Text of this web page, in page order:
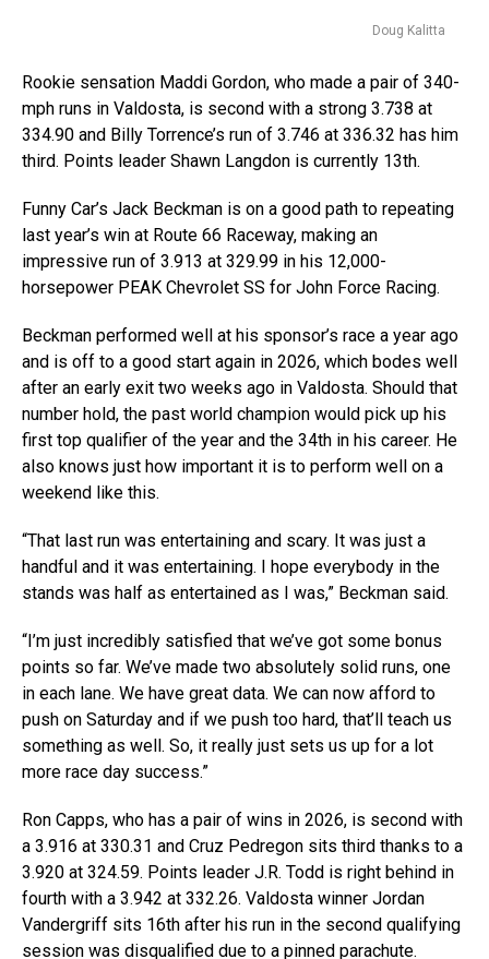
Doug Kalitta
Rookie sensation Maddi Gordon, who made a pair of 340-
mph runs in Valdosta, is second with a strong 3.738 at
334.90 and Billy Torrence’s run of 3.746 at 336.32 has him
third. Points leader Shawn Langdon is currently 13th.
Funny Car’s Jack Beckman is on a good path to repeating
last year’s win at Route 66 Raceway, making an
impressive run of 3.913 at 329.99 in his 12,000-
horsepower PEAK Chevrolet SS for John Force Racing.
Beckman performed well at his sponsor’s race a year ago
and is off to a good start again in 2026, which bodes well
after an early exit two weeks ago in Valdosta. Should that
number hold, the past world champion would pick up his
first top qualifier of the year and the 34th in his career. He
also knows just how important it is to perform well on a
weekend like this.
“That last run was entertaining and scary. It was just a
handful and it was entertaining. I hope everybody in the
stands was half as entertained as I was,” Beckman said.
“I’m just incredibly satisfied that we’ve got some bonus
points so far. We’ve made two absolutely solid runs, one
in each lane. We have great data. We can now afford to
push on Saturday and if we push too hard, that’ll teach us
something as well. So, it really just sets us up for a lot
more race day success.”
Ron Capps, who has a pair of wins in 2026, is second with
a 3.916 at 330.31 and Cruz Pedregon sits third thanks to a
3.920 at 324.59. Points leader J.R. Todd is right behind in
fourth with a 3.942 at 332.26. Valdosta winner Jordan
Vandergriff sits 16th after his run in the second qualifying
session was disqualified due to a pinned parachute.